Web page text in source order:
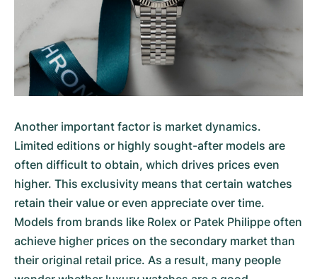
Another important factor is market dynamics.
Limited editions or highly sought-after models are
often difficult to obtain, which drives prices even
higher. This exclusivity means that certain watches
retain their value or even appreciate over time.
Models from brands like Rolex or Patek Philippe often
achieve higher prices on the secondary market than
their original retail price. As a result, many people